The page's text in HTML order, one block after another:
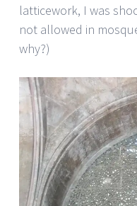
latticework, I was
not allowed in
why?)